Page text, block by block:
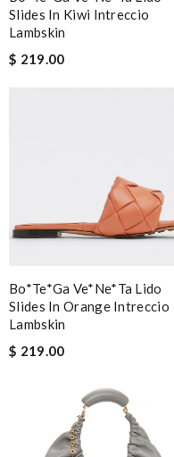
Slides In Kiwi Intreccio
Lambskin
$ 219.00
Bo*te*ga Ve*ne*ta Lido
Slides In Orange Intreccio
Lambskin
$ 219.00